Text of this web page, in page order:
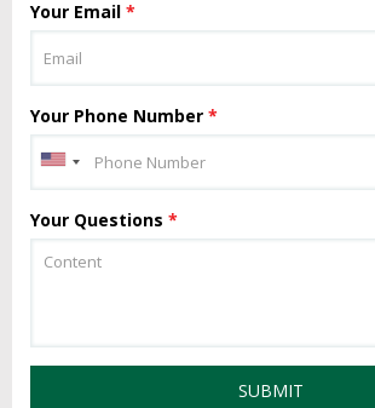
Your Email *
Your Phone Number *
Your Questions *
SUBMIT